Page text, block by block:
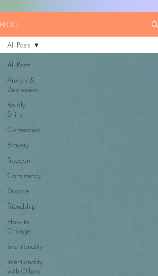
BLOG
All Posts
Anxiety &
Depression
Boldly
Shine
Connection
Bravery
Freedom
Consistency
Divorce
Friendship
How to
Change
Intentionality
Intentionality
with Others
All Posts